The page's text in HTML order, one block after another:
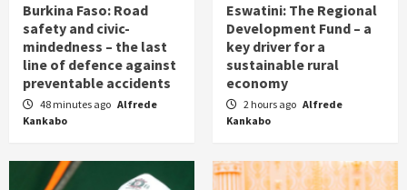
Burkina Faso: Road
safety and civic-
mindedness – the last
line of defence against
preventable accidents
48 minutes ago Alfrede
Kankabo
Eswatini: The Regional
Development Fund – a
key driver for a
sustainable rural
economy
2 hours ago Alfrede
Kankabo